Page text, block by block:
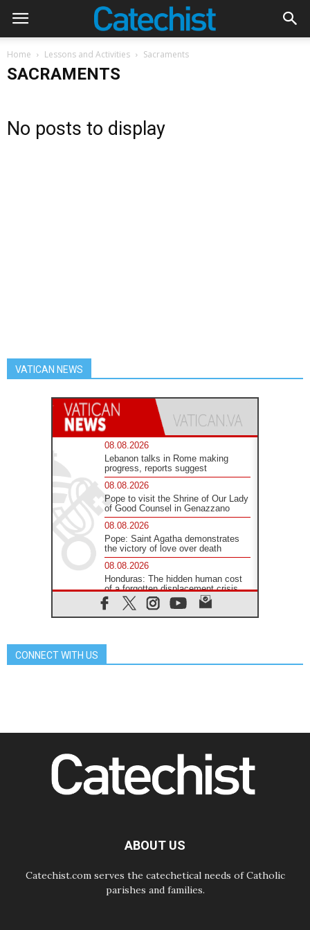
Home Lessons and Activities Sacraments
SACRAMENTS
No posts to display
VATICAN NEWS
08.08.2026
Lebanon talks in Rome making
progress, reports suggest
08.08.2026
Pope to visit the Shrine of Our Lady
of Good Counsel in Genazzano
08.08.2026
Pope: Saint Agatha demonstrates
the victory of love over death
08.08.2026
Honduras: The hidden human cost
of a forgotten displacement crisis
08.08.2026
Archbishop Nwachukwu:
07.08.2026
way of addressing today's problems
07.08.2026
Odysseus: The man and his
begins a new chapter
CONNECT WITH US
ABOUT US
Catechist.com serves the catechetical needs of Catholic
parishes and families.